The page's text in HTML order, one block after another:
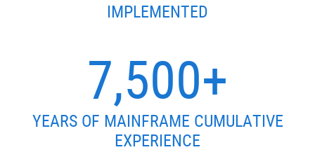
IMPLEMENTED
7,500+
YEARS OF MAINFRAME CUMULATIVE
EXPERIENCE